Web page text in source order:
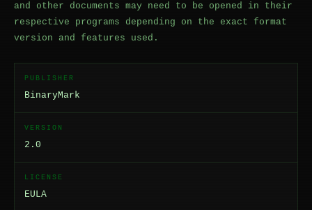
and other documents may need to be opened in their
respective programs depending on the exact format
version and features used.
PUBLISHER
BinaryMark
VERSION
2.0
LICENSE
EULA